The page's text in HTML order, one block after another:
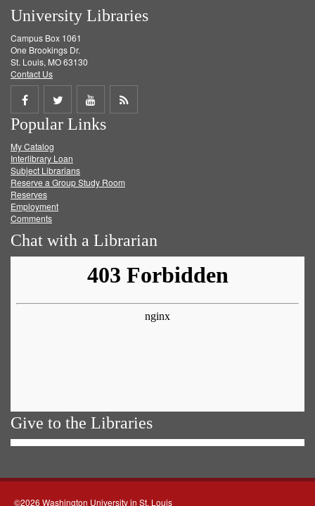
University Libraries
Campus Box 1061
One Brookings Dr.
St. Louis, MO 63130
Contact Us
Share
on
Facebook
Share
on
Twitter
Share
on
Get
Popular Links
My Catalog
Interlibrary Loan
Subject Librarians
Reserve a Group Study Room
Reserves
Employment
Comments
Chat with a Librarian
Give to the Libraries
©2026 Washington University in St. Louis